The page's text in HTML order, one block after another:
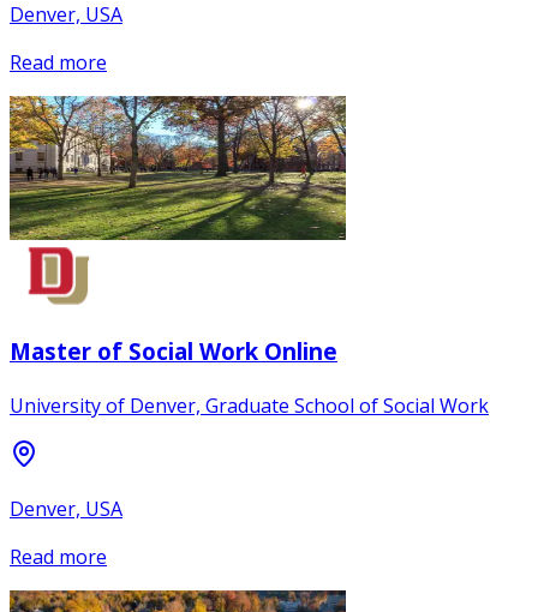
Denver, USA
Read more
Master of Social Work Online
University of Denver, Graduate School of Social Work
Denver, USA
Read more